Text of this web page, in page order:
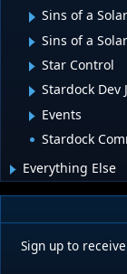
Sins of a
Sins of a
Star Control
Stardock Dev
Events
Stardock
Everything Else
Sign up to